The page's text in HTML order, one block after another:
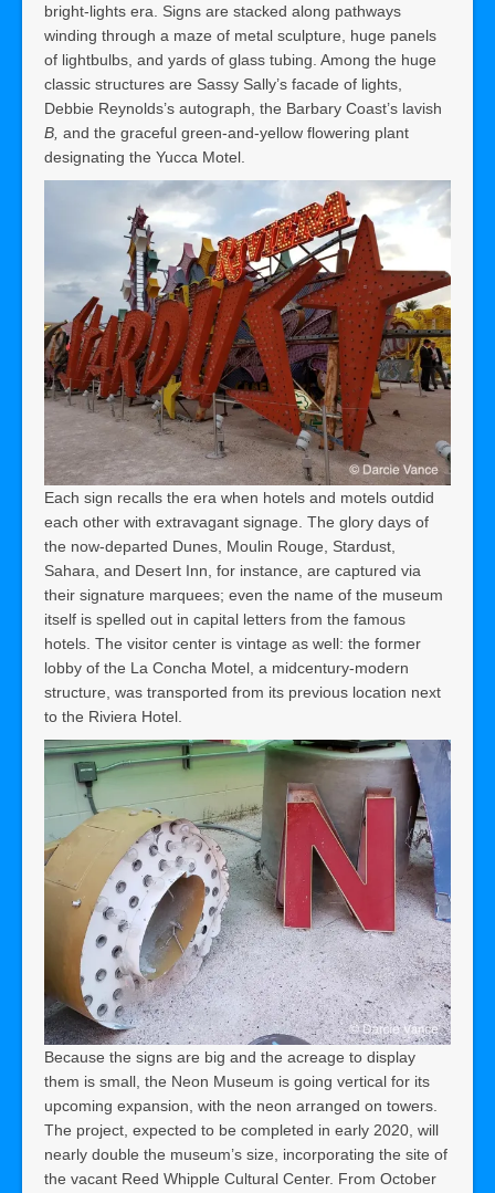
bright-lights era. Signs are stacked along pathways
winding through a maze of metal sculpture, huge panels
of lightbulbs, and yards of glass tubing. Among the huge
classic structures are Sassy Sally’s facade of lights,
Debbie Reynolds’s autograph, the Barbary Coast’s lavish
B, and the graceful green-and-yellow flowering plant
designating the Yucca Motel.
Each sign recalls the era when hotels and motels outdid
each other with extravagant signage. The glory days of
the now-departed Dunes, Moulin Rouge, Stardust,
Sahara, and Desert Inn, for instance, are captured via
their signature marquees; even the name of the museum
itself is spelled out in capital letters from the famous
hotels. The visitor center is vintage as well: the former
lobby of the La Concha Motel, a midcentury-modern
structure, was transported from its previous location next
to the Riviera Hotel.
Because the signs are big and the acreage to display
them is small, the Neon Museum is going vertical for its
upcoming expansion, with the neon arranged on towers.
The project, expected to be completed in early 2020, will
nearly double the museum’s size, incorporating the site of
the vacant Reed Whipple Cultural Center. From October